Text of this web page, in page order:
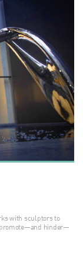
with sculptors to
promote—and hinder—